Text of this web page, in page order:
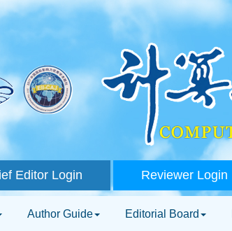
Editor Login Reviewer Login
Author Guide Editorial Board